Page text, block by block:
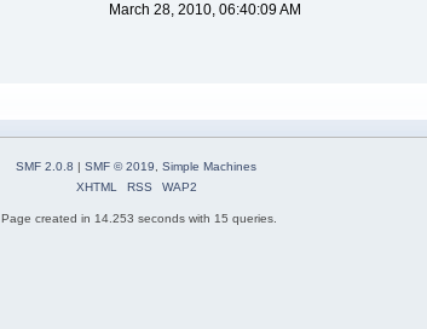
March 28, 2010, 06:40:09 AM
SMF 2.0.8 | SMF © 2019, Simple Machines
XHTML
RSS WAP2
Page created in 14.253 seconds with 15 queries.